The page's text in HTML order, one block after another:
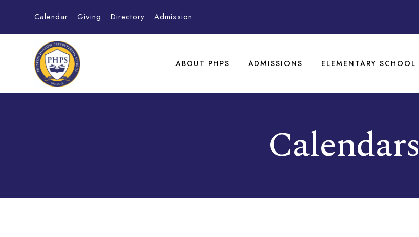
Calendar Giving Directory Admission
ABOUT PHPS ADMISSIONS ELEMENTARY SCHOOL
Calendars